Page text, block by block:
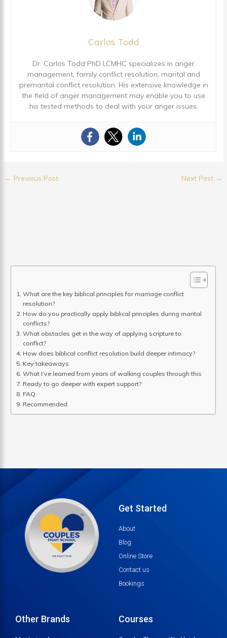
What are the key biblical principles for marriage conflict
resolution?
How do you practically apply biblical principles during marital
conflicts?
What obstacles get in the way of applying scripture to
conflict?
How does biblical conflict resolution build deeper intimacy?
Key takeaways
What I’ve learned from years of walking couples through this
Ready to go deeper with expert support?
FAQ
Recommended
Carlos Todd
Dr. Carlos Todd PhD LCMHC specializes in anger
management, family conflict resolution, marital and
premarital conflict resolution. His extensive knowledge in
the field of anger management may enable you to use
his tested methods to deal with your anger issues.
← Previous Post Next Post →
Get Started
About
Blog
Online Store
Contact us
Bookings
Other Brands Courses